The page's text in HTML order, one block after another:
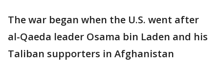
The war began when the U.S. went after
al-Qaeda leader Osama bin Laden and his
Taliban supporters in Afghanistan